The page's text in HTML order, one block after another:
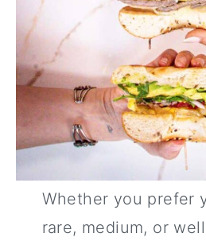
Whether you prefer
rare, medium, or